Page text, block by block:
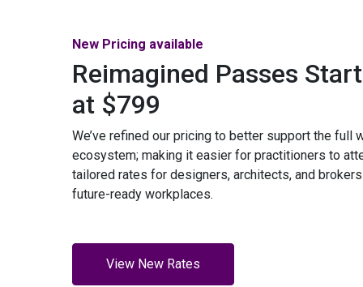
Reimagined Passes
at $799
We’ve refined our pricing to better support the full
ecosystem; making it easier for practitioners to
tailored rates for designers, architects, and
future-ready workplaces.
View New Rates